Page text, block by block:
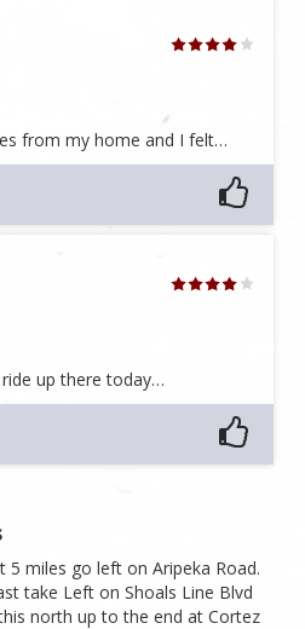
from my home and I felt…
up there today…
miles go left on Aripeka Road.
take Left on Shoals Line Blvd
north up to the end at Cortez